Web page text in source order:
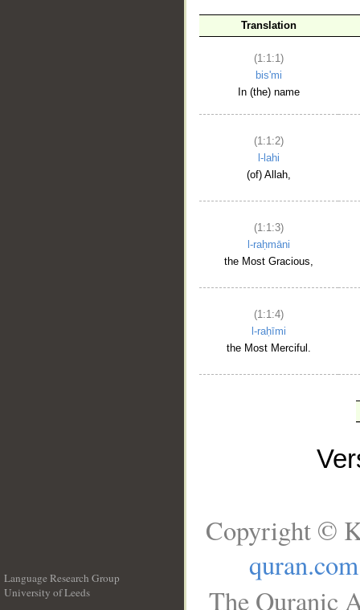
Translation
(1:1:1)
bis'mi
In (the) name
(1:1:2)
l-lahi
(of) Allah,
(1:1:3)
l-raḥmāni
the Most Gracious,
(1:1:4)
l-raḥīmi
the Most Merciful.
Language Research Group
University of Leeds
Copyright ©
quran.com
The Quranic